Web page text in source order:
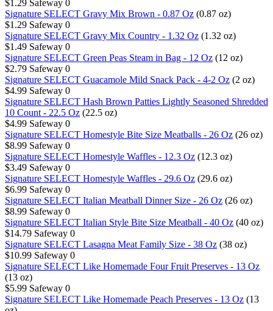
$1.29 Safeway 0
Signature SELECT Gravy Mix Brown - 0.87 Oz (0.87 oz)
$1.29 Safeway 0
Signature SELECT Gravy Mix Country - 1.32 Oz (1.32 oz)
$1.49 Safeway 0
Signature SELECT Green Peas Steam in Bag - 12 Oz (12 oz)
$2.79 Safeway 0
Signature SELECT Guacamole Mild Snack Pack - 4-2 Oz (2 oz)
$4.99 Safeway 0
Signature SELECT Hash Brown Patties Lightly Seasoned Shredded
10 Count - 22.5 Oz (22.5 oz)
$4.99 Safeway 0
Signature SELECT Homestyle Bite Size Meatballs - 26 Oz (26 oz)
$8.99 Safeway 0
Signature SELECT Homestyle Waffles - 12.3 Oz (12.3 oz)
$3.49 Safeway 0
Signature SELECT Homestyle Waffles - 29.6 Oz (29.6 oz)
$6.99 Safeway 0
Signature SELECT Italian Meatball Dinner Size - 26 Oz (26 oz)
$8.99 Safeway 0
Signature SELECT Italian Style Bite Size Meatball - 40 Oz (40 oz)
$14.79 Safeway 0
Signature SELECT Lasagna Meat Family Size - 38 Oz (38 oz)
$10.99 Safeway 0
Signature SELECT Like Homemade Four Fruit Preserves - 13 Oz
(13 oz)
$5.99 Safeway 0
Signature SELECT Like Homemade Peach Preserves - 13 Oz (13